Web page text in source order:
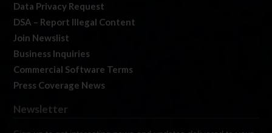
Data Privacy Request
DSA – Report Illegal Content
Join Newslist
Business Inquiries
Commercial Software Terms
Press Coverage News
Newsletter